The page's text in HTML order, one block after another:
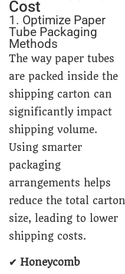
Cost
1. Optimize Paper
Tube Packaging
Methods
The way paper tubes
are packed inside the
shipping carton can
significantly impact
shipping volume.
Using smarter
packaging
arrangements helps
reduce the total carton
size, leading to lower
shipping costs.
✔ Honeycomb